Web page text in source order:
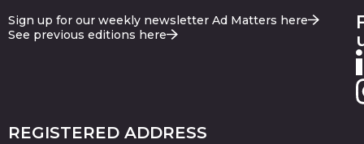
Sign up for our weekly newsletter Ad Matters here
See previous editions here
REGISTERED ADDRESS